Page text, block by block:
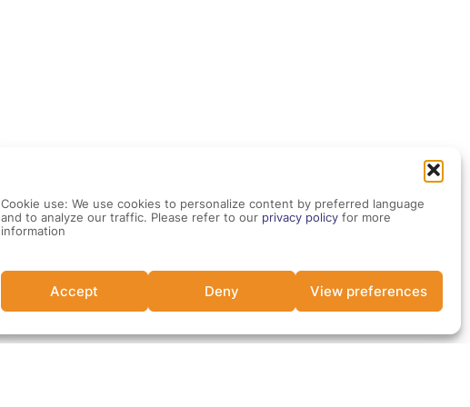
Cookie use: We use cookies to personalize content by preferred language
and to analyze our traffic. Please refer to our privacy policy for more
information
Accept Deny View preferences